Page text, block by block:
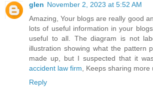
glen November 2, 2023 at 5:52 AM
Amazing, Your blogs are really good
lots of useful information in your
useful to all. The diagram is not
illustration showing what the pattern
made up, but I suspected that it
accident law firm , Keeps sharing more
Reply